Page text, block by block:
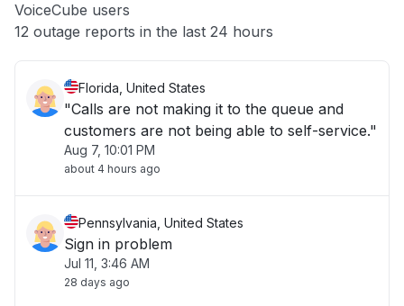
Other
VoiceCube users
12 outage reports in the last 24 hours
Florida, United States
"Calls are not making it to the queue and
customers are not being able to self-service."
Aug 7, 10:01 PM
about 4 hours ago
Pennsylvania, United States
Sign in problem
Jul 11, 3:46 AM
28 days ago